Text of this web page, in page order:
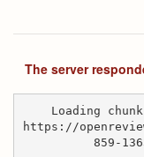
The server
Loading
https://
859-